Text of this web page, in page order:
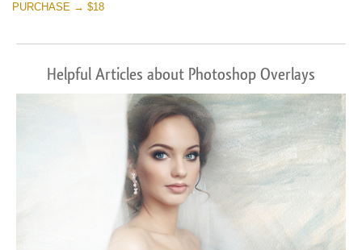
PURCHASE → $18
Helpful Articles about Photoshop Overlays